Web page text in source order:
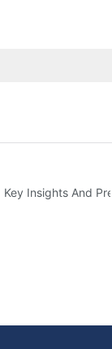
Packaging
Insights And